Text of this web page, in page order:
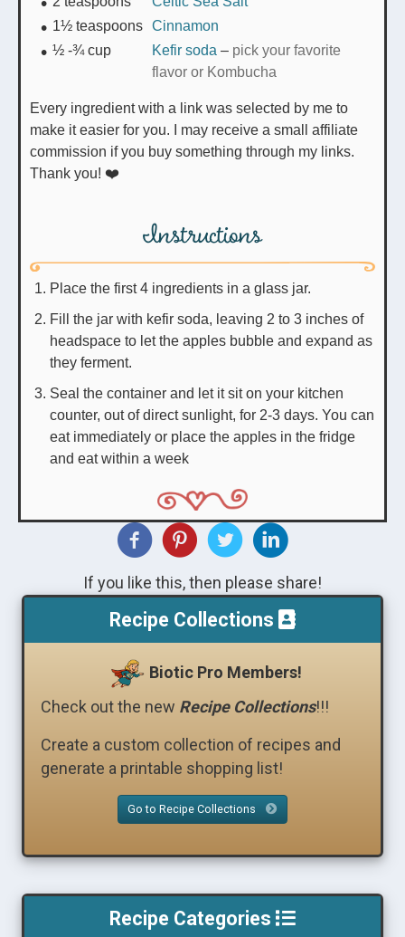
1½ teaspoons Cinnamon
½ -¾ cup Kefir soda – pick your favorite
flavor or Kombucha
Every ingredient with a link was selected by me to
make it easier for you. I may receive a small affiliate
commission if you buy something through my links.
Thank you! ❤️
Instructions
Place the first 4 ingredients in a glass jar.
Fill the jar with kefir soda, leaving 2 to 3 inches of
headspace to let the apples bubble and expand as
they ferment.
Seal the container and let it sit on your kitchen
counter, out of direct sunlight, for 2-3 days. You can
eat immediately or place the apples in the fridge
and eat within a week
If you like this, then please share!
Recipe Collections
Biotic Pro Members!
Check out the new Recipe Collections!!!
Create a custom collection of recipes and
generate a printable shopping list!
Go to Recipe Collections
Recipe Categories